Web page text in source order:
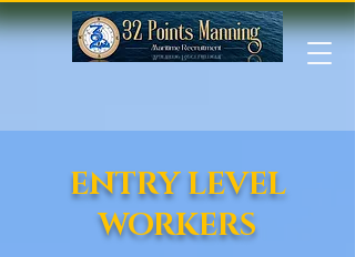
ENTRY LEVEL
WORKERS